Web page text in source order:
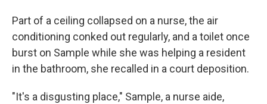
Part of a ceiling collapsed on a nurse, the air
conditioning conked out regularly, and a toilet once
burst on Sample while she was helping a resident
in the bathroom, she recalled in a court deposition.
"It's a disgusting place," Sample, a nurse aide,